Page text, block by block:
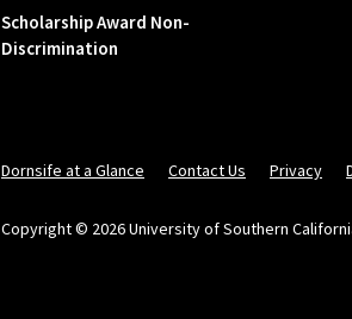
Scholarship Award Non-
Discrimination
Dornsife at a Glance Contact Us Privacy
Copyright © 2026 University of Southern